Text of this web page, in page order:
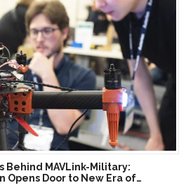
Behind MAVLink-Military:
Opens Door to New Era of